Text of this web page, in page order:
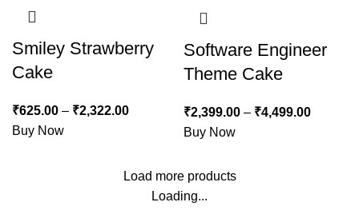
Smiley Strawberry
Cake
₹625.00 – ₹2,322.00
Buy Now
Software Engineer
Theme Cake
₹2,399.00 – ₹4,499.00
Buy Now
Load more products
Loading...